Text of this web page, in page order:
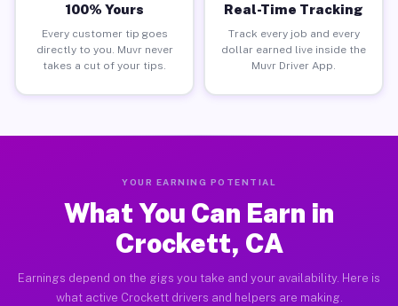
100% Yours
Every customer tip goes
directly to you. Muvr never
takes a cut of your tips.
Real-Time Tracking
Track every job and every
dollar earned live inside the
Muvr Driver App.
YOUR EARNING POTENTIAL
What You Can Earn in
Crockett, CA
Earnings depend on the gigs you take and your availability. Here is
what active Crockett drivers and helpers are making.